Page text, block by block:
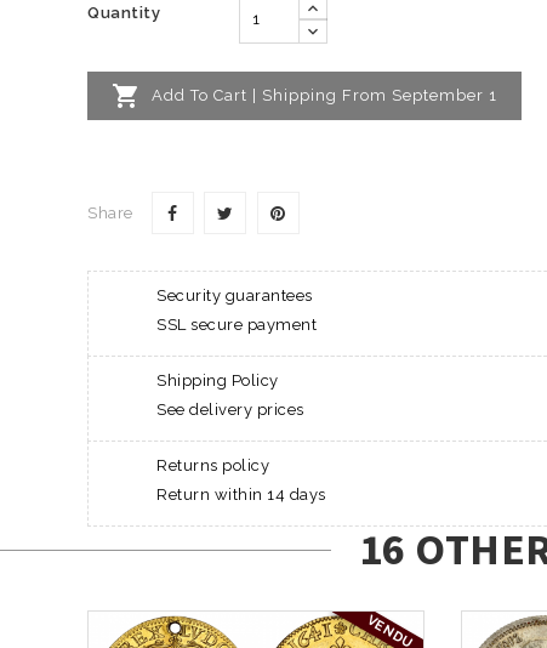
Quantity
 Add To Cart | Shipping From September 1
Share
Security guarantees
SSL secure payment
Shipping Policy
See delivery prices
Returns policy
Return within 14 days
16
VENDU